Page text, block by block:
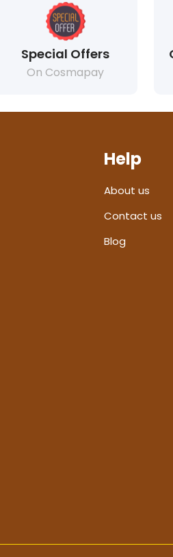
Special Offers
On Cosmapay
Help
About us
Contact us
Blog